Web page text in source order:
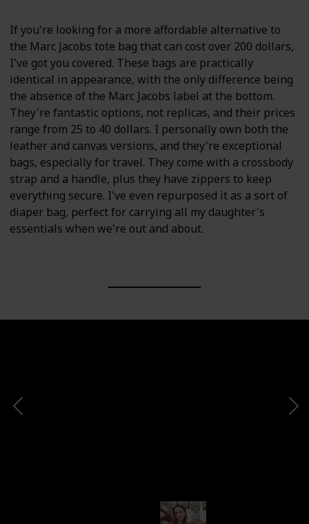
If you're looking for a more affordable alternative to
the Marc Jacobs tote bag that can cost over 200 dollars,
I've got you covered. These bags are practically
identical in appearance, with the only difference being
the absence of the Marc Jacobs label at the bottom.
They're fantastic options, not replicas, and their prices
range from 25 to 40 dollars. I personally own both the
leather and canvas versions, and they're exceptional
bags, especially for travel. They come with a crossbody
strap and a handle, plus they have zippers to keep
everything secure. I've even repurposed it as a sort of
diaper bag, perfect for carrying all my daughter's
essentials when we're out and about.